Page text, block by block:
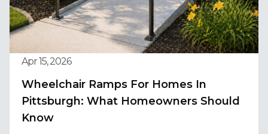
Apr 15, 2026
Wheelchair Ramps For Homes In
Pittsburgh: What Homeowners Should
Know